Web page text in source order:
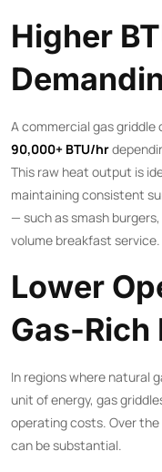
Higher
A commercial gas griddle
90,000+ BTU/hr
This raw heat output is
maintaining consistent
— such as smash
volume breakfast service.
Lower
Gas-
In regions where natural
unit of energy, gas
operating costs. Over
can be substantial.